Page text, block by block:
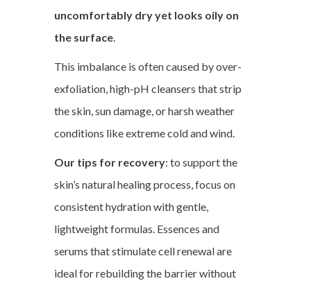
uncomfortably dry yet looks oily on
the surface.
This imbalance is often caused by over-
exfoliation, high-pH cleansers that strip
the skin, sun damage, or harsh weather
conditions like extreme cold and wind.
Our tips for recovery: to support the
skin’s natural healing process, focus on
consistent hydration with gentle,
lightweight formulas. Essences and
serums that stimulate cell renewal are
ideal for rebuilding the barrier without